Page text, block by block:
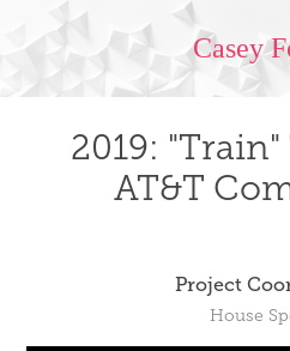
Casey
2019:
AT&T
Project
House